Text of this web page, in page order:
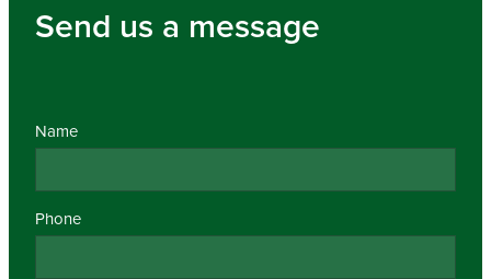
Send us a message
Name
Phone